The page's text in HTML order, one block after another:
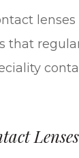
lenses
that